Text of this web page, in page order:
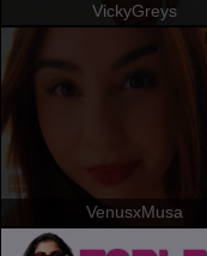
VickyGreys
VenusxMusa